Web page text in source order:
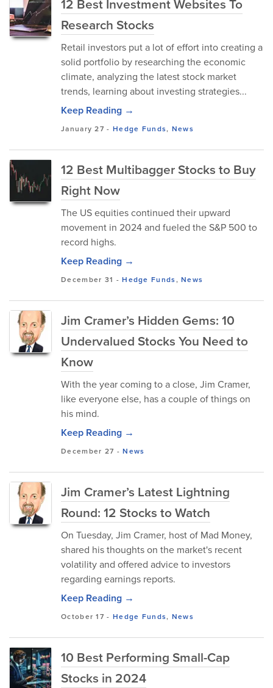
12 Best Investment Websites To
Research Stocks
Retail investors put a lot of effort into creating a
solid portfolio by researching the economic
climate, analyzing the latest stock market
trends, learning about investing strategies...
Keep Reading →
January 27 - Hedge Funds, News
12 Best Multibagger Stocks to Buy
Right Now
The US equities continued their upward
movement in 2024 and fueled the S&P 500 to
record highs.
Keep Reading →
December 31 -Hedge Funds,News
Jim Cramer’s Hidden Gems: 10
Undervalued Stocks You Need to
Know
With the year coming to a close, Jim Cramer,
like everyone else, has a couple of things on
his mind.
Keep Reading →
December 27 -News
Jim Cramer’s Latest Lightning
Round: 12 Stocks to Watch
On Tuesday, Jim Cramer, host of Mad Money,
shared his thoughts on the market's recent
volatility and offered advice to investors
regarding earnings reports.
Keep Reading →
October 17 - Hedge Funds, News
10 Best Performing Small-Cap
Stocks in 2024